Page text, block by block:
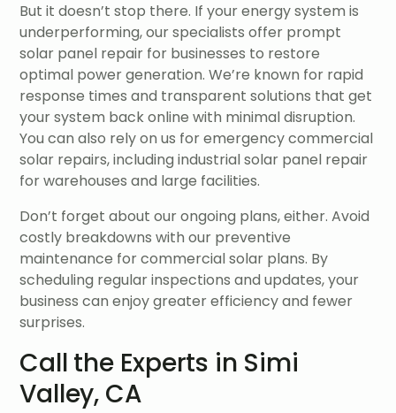
But it doesn’t stop there. If your energy system is
underperforming, our specialists offer prompt
solar panel repair for businesses to restore
optimal power generation. We’re known for rapid
response times and transparent solutions that get
your system back online with minimal disruption.
You can also rely on us for emergency commercial
solar repairs, including industrial solar panel repair
for warehouses and large facilities.
Don’t forget about our ongoing plans, either. Avoid
costly breakdowns with our preventive
maintenance for commercial solar plans. By
scheduling regular inspections and updates, your
business can enjoy greater efficiency and fewer
surprises.
Call the Experts in Simi
Valley, CA